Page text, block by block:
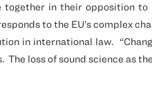
together in their opposition
to the EU’s complex
in international law.
The loss of sound science as